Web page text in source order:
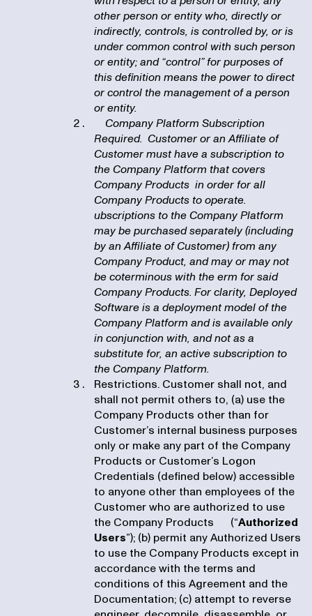
other person or entity who, directly or
indirectly, controls, is controlled by, or is
under common control with such person
or entity; and “control” for purposes of
this definition means the power to direct
or control the management of a person
or entity.
Company Platform Subscription
Required. Customer or an Affiliate of
Customer must have a subscription to
the Company Platform that covers
Company Products in order for all
Company Products to operate.
ubscriptions to the Company Platform
may be purchased separately (including
by an Affiliate of Customer) from any
Company Product, and may or may not
be coterminous with the erm for said
Company Products. For clarity, Deployed
Software is a deployment model of the
Company Platform and is available only
in conjunction with, and not as a
substitute for, an active subscription to
the Company Platform.
Restrictions. Customer shall not, and
shall not permit others to, (a) use the
Company Products other than for
Customer’s internal business purposes
only or make any part of the Company
Products or Customer’s Logon
Credentials (defined below) accessible
to anyone other than employees of the
Customer who are authorized to use
the Company Products (“Authorized
Users”); (b) permit any Authorized Users
to use the Company Products except in
accordance with the terms and
conditions of this Agreement and the
Documentation; (c) attempt to reverse